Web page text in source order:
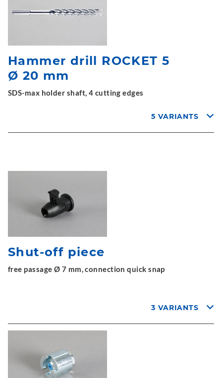
Hammer drill ROCKET 5
Ø 20 mm
SDS-max holder shaft, 4 cutting edges
5 VARIANTS
Shut-off piece
free passage Ø 7 mm, connection quick snap
3 VARIANTS